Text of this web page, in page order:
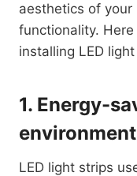
aesthetics of
functionality.
installing LED
1. Energy-
LED light strips